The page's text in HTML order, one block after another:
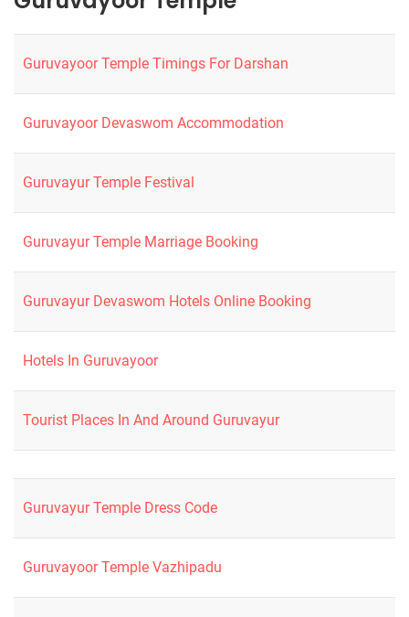
Guruvayoor Temple Timings For Darshan
Guruvayoor Devaswom Accommodation
Guruvayur Temple Festival
Guruvayur Temple Marriage Booking
Guruvayur Devaswom Hotels Online Booking
Hotels In Guruvayoor
Tourist Places In And Around Guruvayur
Guruvayur Temple Dress Code
Guruvayoor Temple Vazhipadu